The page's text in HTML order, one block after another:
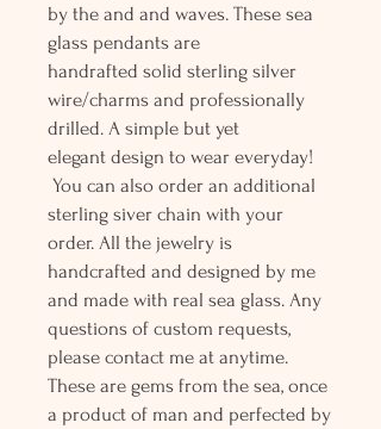
by the and and waves. These sea
glass pendants are
handrafted solid sterling silver
wire/charms and professionally
drilled. A simple but yet
elegant design to wear everyday!
You can also order an additional
sterling siver chain with your
order. All the jewelry is
handcrafted and designed by me
and made with real sea glass. Any
questions of custom requests,
please contact me at anytime.
These are gems from the sea, once
a product of man and perfected by